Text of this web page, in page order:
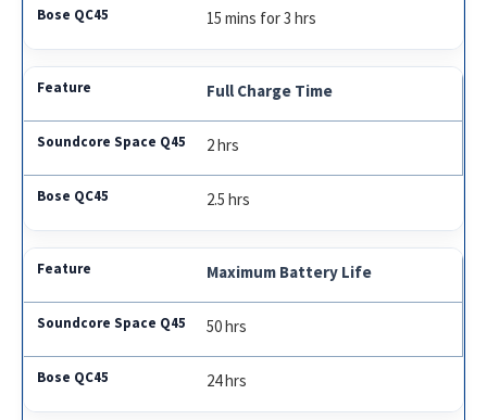
15 mins for 3 hrs
Full Charge Time
2 hrs
2.5 hrs
Maximum Battery Life
50 hrs
24 hrs